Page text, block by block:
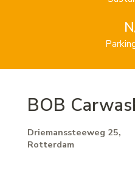
BOB
Driemanssteeweg 25,
Rotterdam